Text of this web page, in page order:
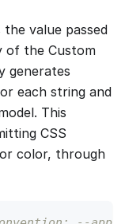
value passed
of the Custom
generates
each string and
This
CSS
color, through